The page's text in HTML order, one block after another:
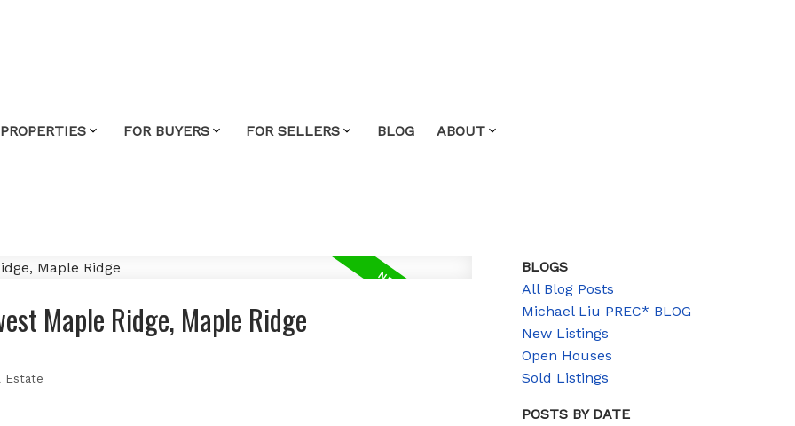
FOR BUYERS FOR SELLERS BLOG ABOUT
Maple Ridge, Maple Ridge
Estate
BLOGS
All Blog Posts
Michael Liu PREC* BLOG
New Listings
Open Houses
Sold Listings
POSTS BY DATE